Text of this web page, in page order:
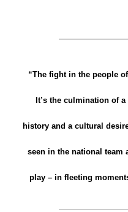
“The fight in the people
It’s the culmination of
history and a cultural
seen in the national team
play – in fleeting